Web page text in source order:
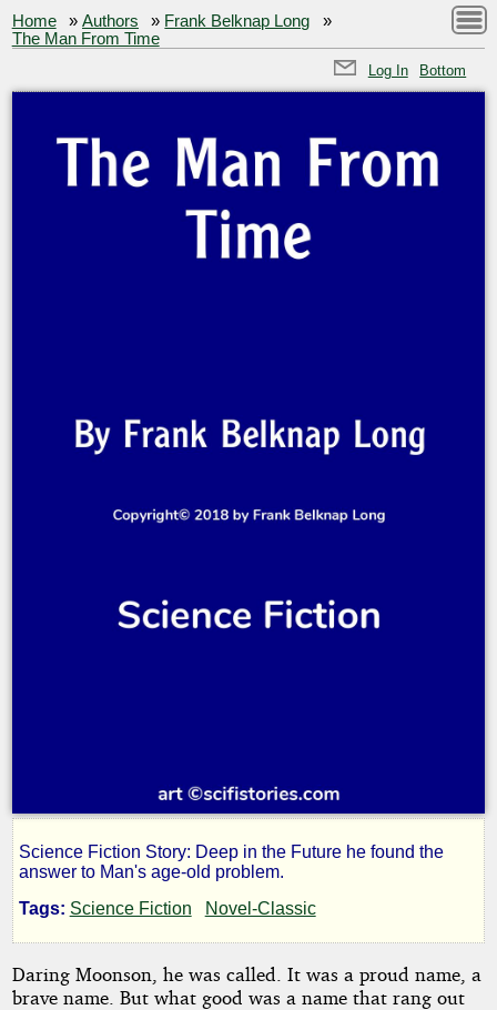
Home »Authors » Frank Belknap Long
»
The Man From Time
Log In Bottom
The
Man
From
Science Fiction Story: Deep in the Future he found the
answer to Man's age-old problem.
Tags: Science Fiction Novel-Classic
Daring Moonson, he was called. It was a proud name, a
brave name. But what good was a name that rang out